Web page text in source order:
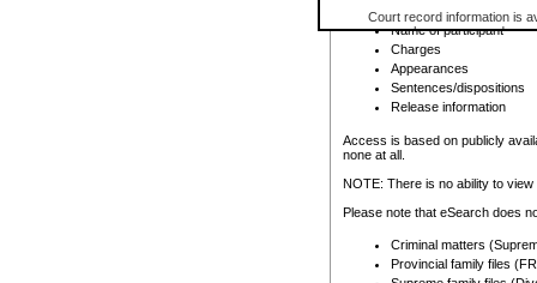
Court record information is
research purposes and may
resale or other commercial
Office of the Chief Justice
Office of the Chief Justice
information) or Office of the
court record information
Any other use of CSO or
to CSO and may be subject
Registry location
Name of participant
Charges
Appearances
Sentences/dispositions
Release information
Access is based on publicly
none at all.
NOTE: There is no ability to
Please note that eSearch does
Criminal matters
Provincial family files